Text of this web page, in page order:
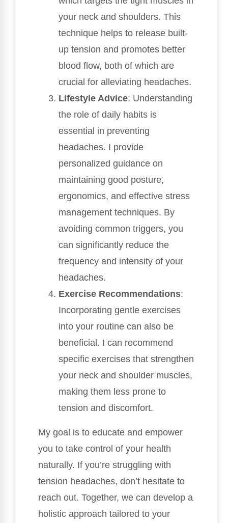
your neck and shoulders. This
technique helps to release built-
up tension and promotes better
blood flow, both of which are
crucial for alleviating headaches.
Lifestyle Advice: Understanding
the role of daily habits is
essential in preventing
headaches. I provide
personalized guidance on
maintaining good posture,
ergonomics, and effective stress
management techniques. By
avoiding common triggers, you
can significantly reduce the
frequency and intensity of your
headaches.
Exercise Recommendations:
Incorporating gentle exercises
into your routine can also be
beneficial. I can recommend
specific exercises that strengthen
your neck and shoulder muscles,
making them less prone to
tension and discomfort.
My goal is to educate and empower
you to take control of your health
naturally. If you’re struggling with
tension headaches, don’t hesitate to
reach out. Together, we can develop a
holistic approach tailored to your